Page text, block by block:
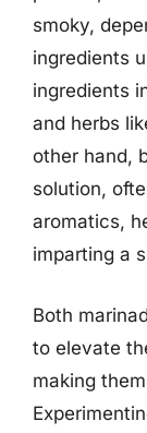
smoky,
ingredients
ingredients
and herbs
other hand,
solution,
aromatics,
imparting a
Both
to elevate
making